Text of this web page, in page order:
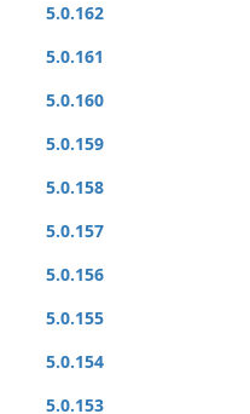
5.0.162
5.0.161
5.0.160
5.0.159
5.0.158
5.0.157
5.0.156
5.0.155
5.0.154
5.0.153